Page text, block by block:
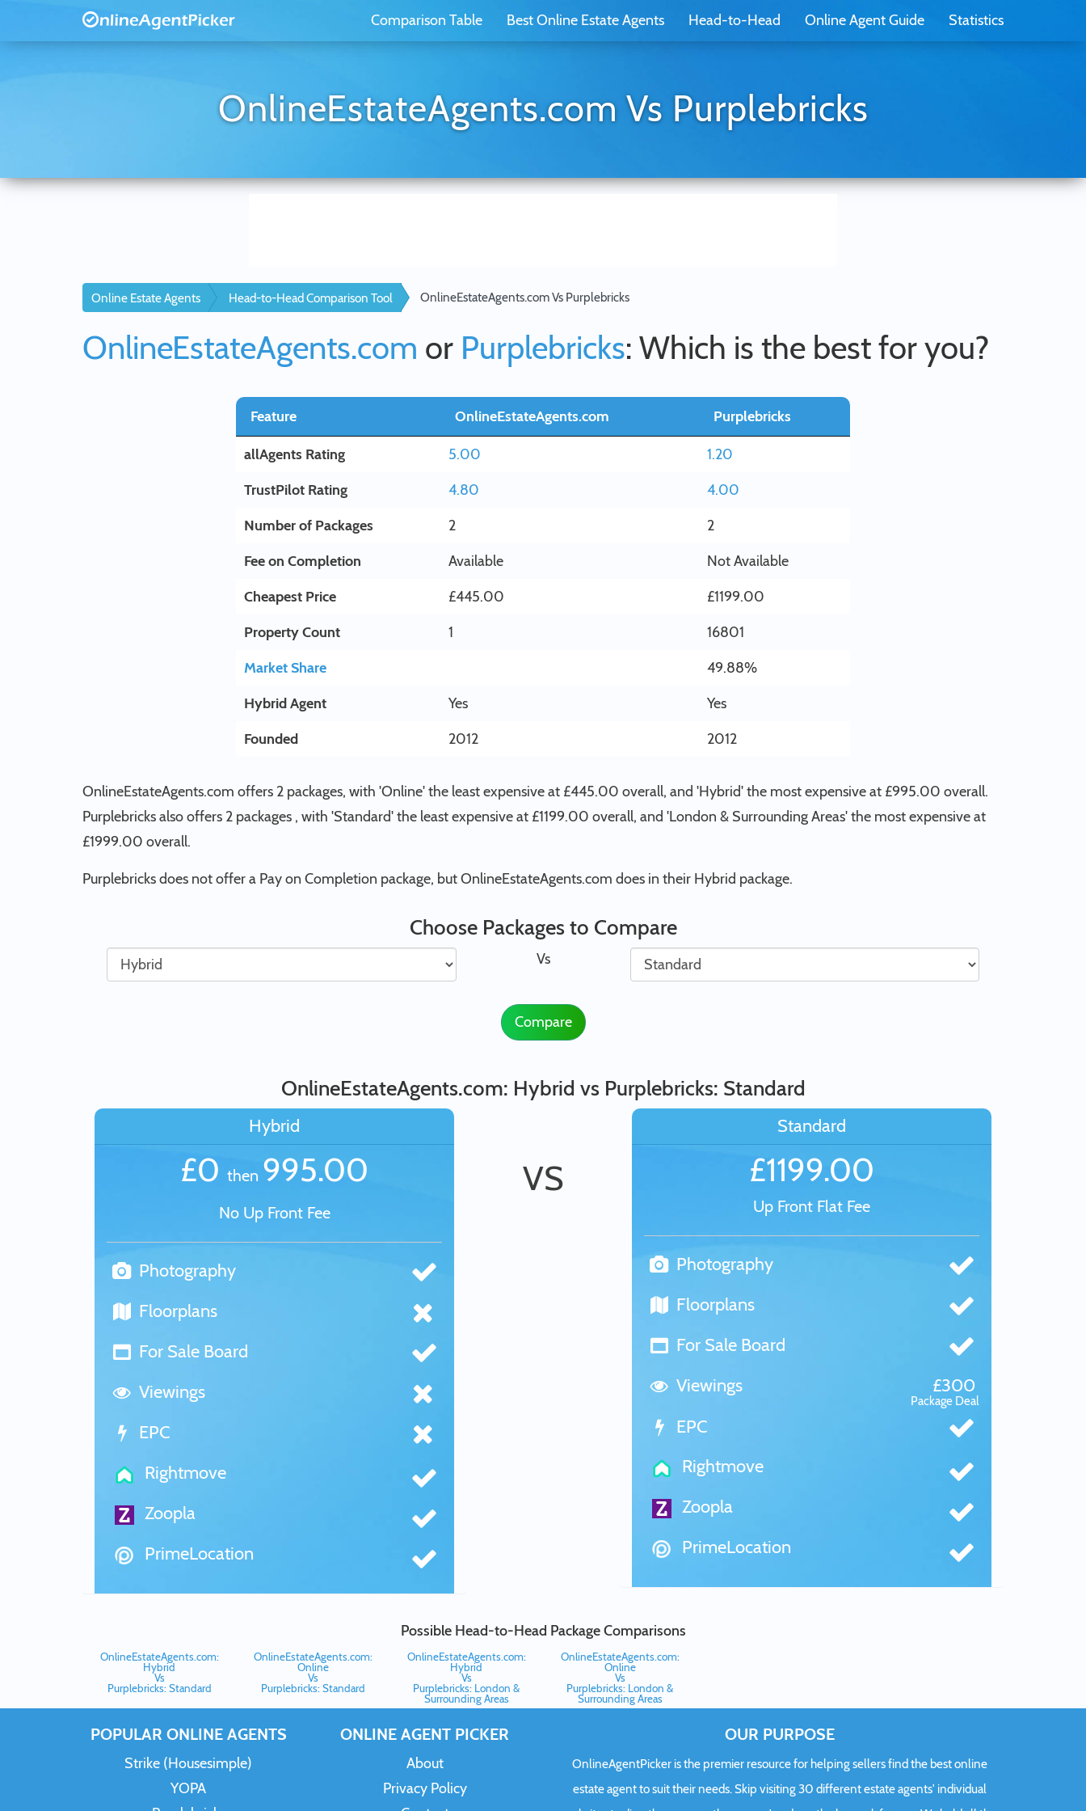
Comparison Table Best Online Estate Agents Head-to-Head Online Agent Guide Statistics
OnlineEstateAgents.com Vs Purplebricks
Online Estate Agents Head-to-Head Comparison Tool OnlineEstateAgents.com Vs Purplebricks
OnlineEstateAgents.com or Purplebricks: Which is the best for you?
Feature OnlineEstateAgents.com Purplebricks
allAgents Rating 5.00
1.20
TrustPilot Rating
4.80
4.00
Number of Packages
2
2
Fee on Completion
Available
Not Available
Cheapest Price
£445.00
£1199.00
Property Count
1
16801
Market Share
49.88%
Hybrid Agent
Yes
Yes
Founded
2012 2012
OnlineEstateAgents.com offers 2 packages, with 'Online' the least expensive at £445.00 overall, and 'Hybrid' the most expensive at £995.00 overall.
Purplebricks also offers 2 packages , with 'Standard' the least expensive at £1199.00 overall, and 'London & Surrounding Areas' the most expensive at
£1999.00 overall.
Purplebricks does not offer a Pay on Completion package, but OnlineEstateAgents.com does in their Hybrid package.
Choose Packages to Compare
Vs
Compare
OnlineEstateAgents.com: Hybrid vs Purplebricks: Standard
Hybrid
£0 then 995.00
No Up Front Fee
Photography
Floorplans
For Sale Board
Viewings
EPC
Rightmove
Zoopla
PrimeLocation
VS
Standard
£1199.00
Up Front Flat Fee
Photography
Floorplans
For Sale Board
Viewings
£300
Package Deal
EPC
Rightmove
Zoopla
PrimeLocation
Possible Head-to-Head Package Comparisons
OnlineEstateAgents.com:
Hybrid
Vs
Purplebricks: Standard
OnlineEstateAgents.com:
Online
Vs
Purplebricks: Standard
OnlineEstateAgents.com:
Hybrid
Vs
Purplebricks: London &
Surrounding Areas
OnlineEstateAgents.com:
Online
Vs
Purplebricks: London &
Surrounding Areas
POPULAR ONLINE AGENTS
Strike (Housesimple)
YOPA
ONLINE AGENT PICKER
About
Privacy Policy
OUR PURPOSE
OnlineAgentPicker is the premier resource for helping sellers find the best online
estate agent to suit their needs. Skip visiting 30 different estate agents' individual